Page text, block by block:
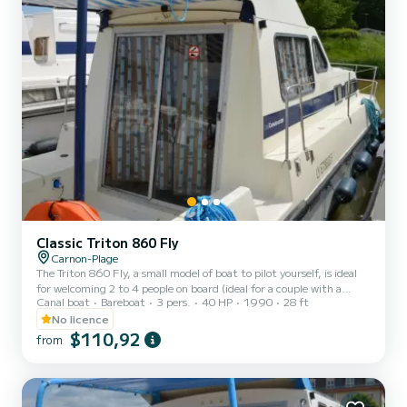
Classic Triton 860 Fly
Carnon-Plage
The Triton 860 Fly, a small model of boat to pilot yourself, is ideal
for welcoming 2 to 4 people on board (ideal for a couple with a
child). It consists of a front cabin with 1 double bed and 1 single
bed. The bench seat in the saloon transforms into a double bed. It is
equipped with a kitchen area, bathrooms (1 shower, 1 sink and 1
toilet). The advantages of this model: its small size and its double
(mini-week) OR weekend, t...
Canal boat Bareboat 3 pers. 40 HP 1990
28 ft
No licence
from $110,92